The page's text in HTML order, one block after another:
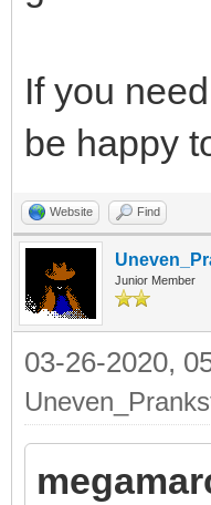
If you
be happy
Website Find
Junior Member
03-26-2020,